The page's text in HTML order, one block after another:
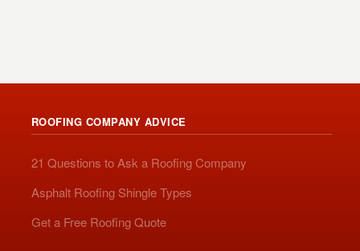
ROOFING COMPANY ADVICE
21 Questions to Ask a Roofing Company
Asphalt Roofing Shingle Types
Get a Free Roofing Quote